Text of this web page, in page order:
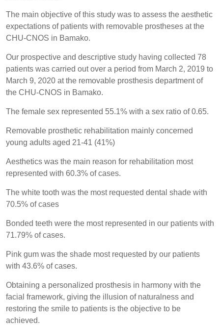
The main objective of this study was to assess the aesthetic
expectations of patients with removable prostheses at the
CHU-CNOS in Bamako.
Our prospective and descriptive study having collected 78
patients was carried out over a period from March 2, 2019 to
March 9, 2020 at the removable prosthesis department of
the CHU-CNOS in Bamako.
The female sex represented 55.1% with a sex ratio of 0.65.
Removable prosthetic rehabilitation mainly concerned
young adults aged 21-41 (41%)
Aesthetics was the main reason for rehabilitation most
represented with 60.3% of cases.
The white tooth was the most requested dental shade with
70.5% of cases
Bonded teeth were the most represented in our patients with
71.79% of cases.
Pink gum was the shade most requested by our patients
with 43.6% of cases.
Obtaining a personalized prosthesis in harmony with the
facial framework, giving the illusion of naturalness and
restoring the smile to patients is the objective to be
achieved.